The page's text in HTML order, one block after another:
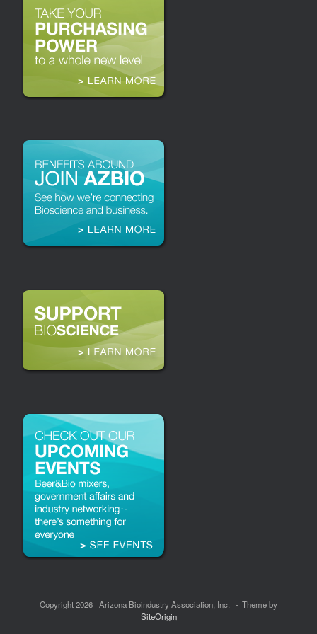
Copyright 2026 | Arizona Bioindustry Association, Inc.
Theme by
SiteOrigin